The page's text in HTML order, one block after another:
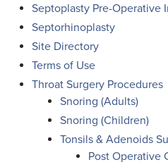
Septoplasty Pre-Operative
Septorhinoplasty
Site Directory
Terms of Use
Throat Surgery Procedures
Snoring (Adults)
Snoring (Children)
Tonsils & Adenoids
Post Operative